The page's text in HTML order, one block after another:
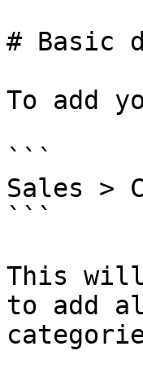
# Basic
To add
```
Sales >
```
This will
to add